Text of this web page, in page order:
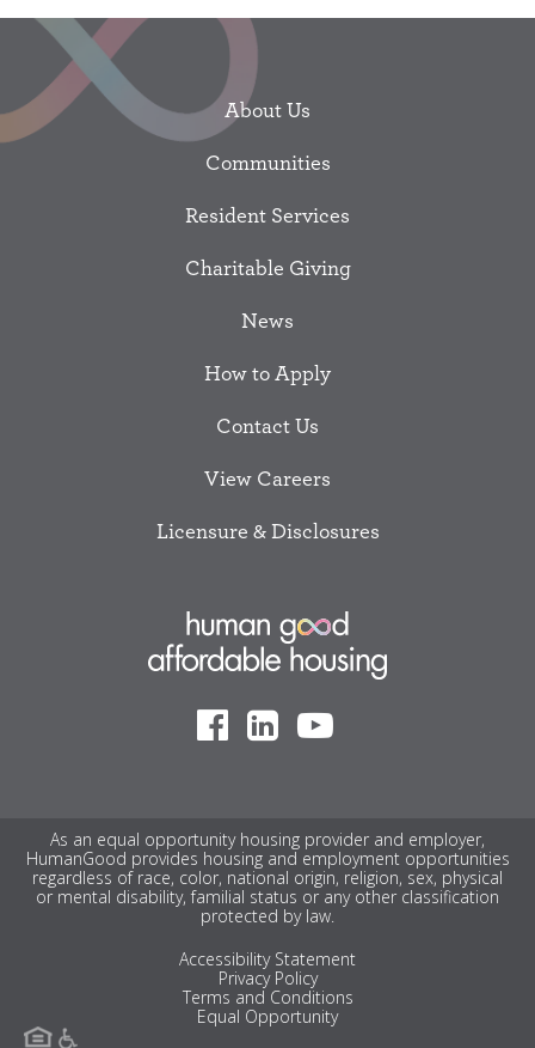
About Us
Communities
Resident Services
Charitable Giving
News
How to Apply
Contact Us
View Careers
Licensure & Disclosures
As an equal opportunity housing provider and employer,
HumanGood provides housing and employment opportunities
regardless of race, color, national origin, religion, sex, physical
or mental disability, familial status or any other classification
protected by law.
Accessibility Statement
Privacy Policy
Terms and Conditions
Equal Opportunity